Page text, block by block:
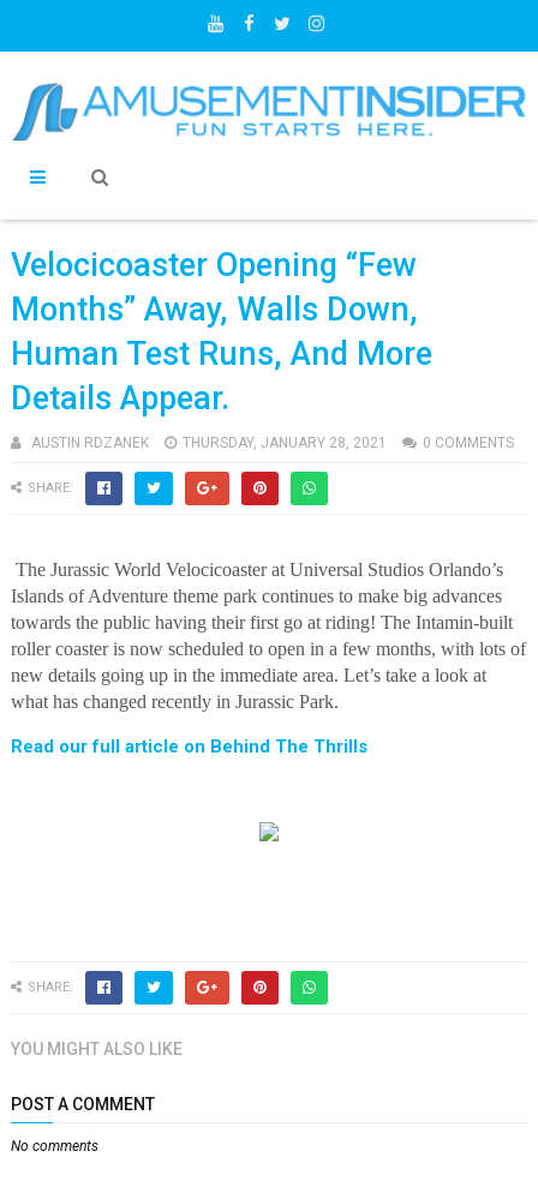
Velocicoaster Opening “Few
Months” Away, Walls Down,
Human Test Runs, And More
Details Appear.
AUSTIN RDZANEK THURSDAY, JANUARY 28, 2021 0 COMMENTS
SHARE:
The Jurassic World Velocicoaster at Universal Studios Orlando’s
Islands of Adventure theme park continues to make big advances
towards the public having their first go at riding! The Intamin-built
roller coaster is now scheduled to open in a few months, with lots of
new details going up in the immediate area. Let’s take a look at
what has changed recently in Jurassic Park.
Read our full article on Behind The Thrills
SHARE:
YOU MIGHT ALSO LIKE
POST A COMMENT
No comments